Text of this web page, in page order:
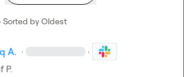
· Sorted byOldest
A. · ·
P.